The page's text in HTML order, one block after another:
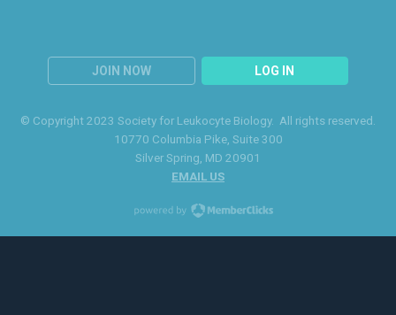
JOIN NOW LOG IN
© Copyright 2023 Society for Leukocyte Biology. All rights reserved.
10770 Columbia Pike, Suite 300
Silver Spring , MD 20901
EMAIL US